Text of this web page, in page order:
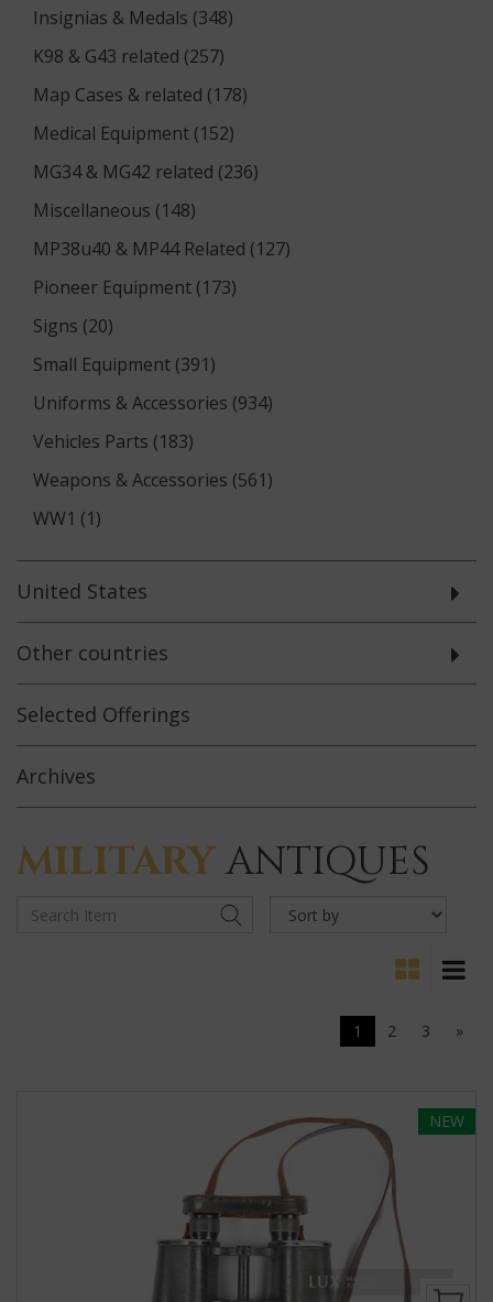
Insignias & Medals (348)
K98 & G43 related (257)
Map Cases & related (178)
Medical Equipment (152)
MG34 & MG42 related (236)
Miscellaneous (148)
MP38u40 & MP44 Related (127)
Pioneer Equipment (173)
Signs (20)
Small Equipment (391)
Uniforms & Accessories (934)
Vehicles Parts (183)
Weapons & Accessories (561)
WW1 (1)
United States
Other countries
Selected Offerings
Archives
MILITARYANTIQUES
1 2 3 »
NEW